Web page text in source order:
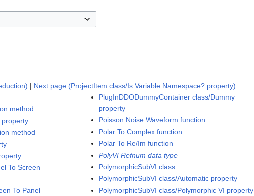
| Next page (ProjectItem class/Is Variable Namespace? property)
method
property
method
To Screen
To Panel
PlugInDDODummyContainer class/Dummy
property
Poisson Noise Waveform function
Polar To Complex function
Polar To Re/Im function
PolyVI Refnum data type
PolymorphicSubVI class
PolymorphicSubVI class/Automatic property
PolymorphicSubVI class/Polymorphic VI property